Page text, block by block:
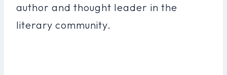
author and thought leader in the
literary community.